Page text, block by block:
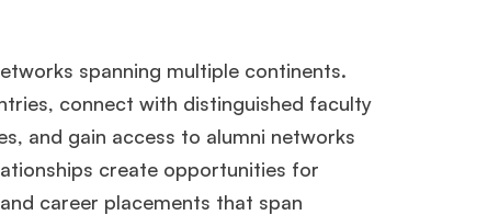
spanning multiple continents.
connect with distinguished faculty
and gain access to alumni networks
create opportunities for
career placements that span